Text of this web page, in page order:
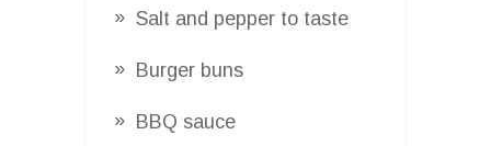
Salt and pepper to taste
Burger buns
BBQ sauce